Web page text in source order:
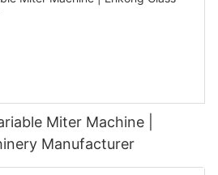
|
Manufacturer